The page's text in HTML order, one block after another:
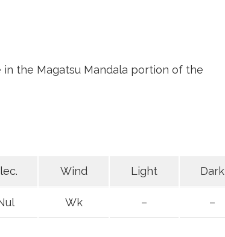
the Magatsu Mandala portion of the
Wind Light Dark
Wk – –